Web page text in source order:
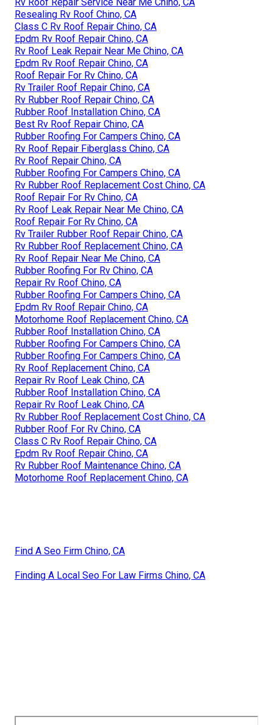
Resealing Rv Roof Chino, CA
Class C Rv Roof Repair Chino, CA
Epdm Rv Roof Repair Chino, CA
Rv Roof Leak Repair Near Me Chino, CA
Epdm Rv Roof Repair Chino, CA
Roof Repair For Rv Chino, CA
Rv Trailer Roof Repair Chino, CA
Rv Rubber Roof Repair Chino, CA
Rubber Roof Installation Chino, CA
Best Rv Roof Repair Chino, CA
Rubber Roofing For Campers Chino, CA
Rv Roof Repair Fiberglass Chino, CA
Rv Roof Repair Chino, CA
Rubber Roofing For Campers Chino, CA
Rv Rubber Roof Replacement Cost Chino, CA
Roof Repair For Rv Chino, CA
Rv Roof Leak Repair Near Me Chino, CA
Roof Repair For Rv Chino, CA
Rv Trailer Rubber Roof Repair Chino, CA
Rv Rubber Roof Replacement Chino, CA
Rv Roof Repair Near Me Chino, CA
Rubber Roofing For Rv Chino, CA
Repair Rv Roof Chino, CA
Rubber Roofing For Campers Chino, CA
Epdm Rv Roof Repair Chino, CA
Motorhome Roof Replacement Chino, CA
Rubber Roof Installation Chino, CA
Rubber Roofing For Campers Chino, CA
Rubber Roofing For Campers Chino, CA
Rv Roof Replacement Chino, CA
Repair Rv Roof Leak Chino, CA
Rubber Roof Installation Chino, CA
Repair Rv Roof Leak Chino, CA
Rv Rubber Roof Replacement Cost Chino, CA
Rubber Roof For Rv Chino, CA
Class C Rv Roof Repair Chino, CA
Epdm Rv Roof Repair Chino, CA
Rv Rubber Roof Maintenance Chino, CA
Motorhome Roof Replacement Chino, CA
Find A Seo Firm Chino, CA
Finding A Local Seo For Law Firms Chino, CA